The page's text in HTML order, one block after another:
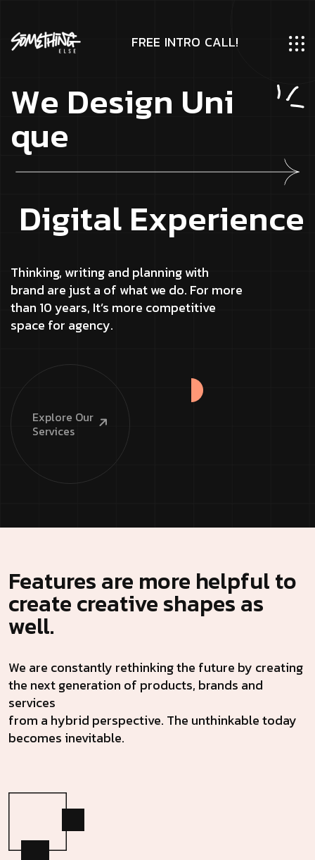
FREE INTRO CALL!
We Design Uni
que
DigitalExperience
Thinking, writing and planning with
brand are just a of what we do. For more
than 10 years, It’s more competitive
space for agency.
Explore Our
Services
Features are more helpful to
create creative shapes as
well.
We are constantly rethinking the future by creating
the next generation of products, brands and
services
from a hybrid perspective. The unthinkable today
becomes inevitable.